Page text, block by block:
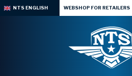
NTS ENGLISH WEBSHOP FOR RETAILERS